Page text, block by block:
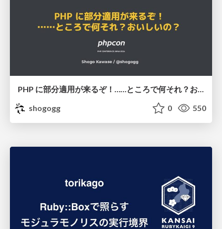
PHP に部分適用が来るぞ！……ところで何それ？おいしいの？ #phpcon / phpcon-2026
shogogg
0 550